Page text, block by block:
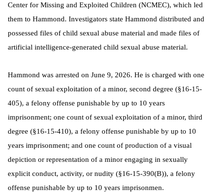
Center for Missing and Exploited Children (NCMEC), which led
them to Hammond. Investigators state Hammond distributed and
possessed files of child sexual abuse material and made files of
artificial intelligence-generated child sexual abuse material.
Hammond was arrested on June 9, 2026. He is charged with one
count of sexual exploitation of a minor, second degree (§16-15-
405), a felony offense punishable by up to 10 years
imprisonment; one count of sexual exploitation of a minor, third
degree (§16-15-410), a felony offense punishable by up to 10
years imprisonment; and one count of production of a visual
depiction or representation of a minor engaging in sexually
explicit conduct, activity, or nudity (§16-15-390(B)), a felony
offense punishable by up to 10 years imprisonmen.